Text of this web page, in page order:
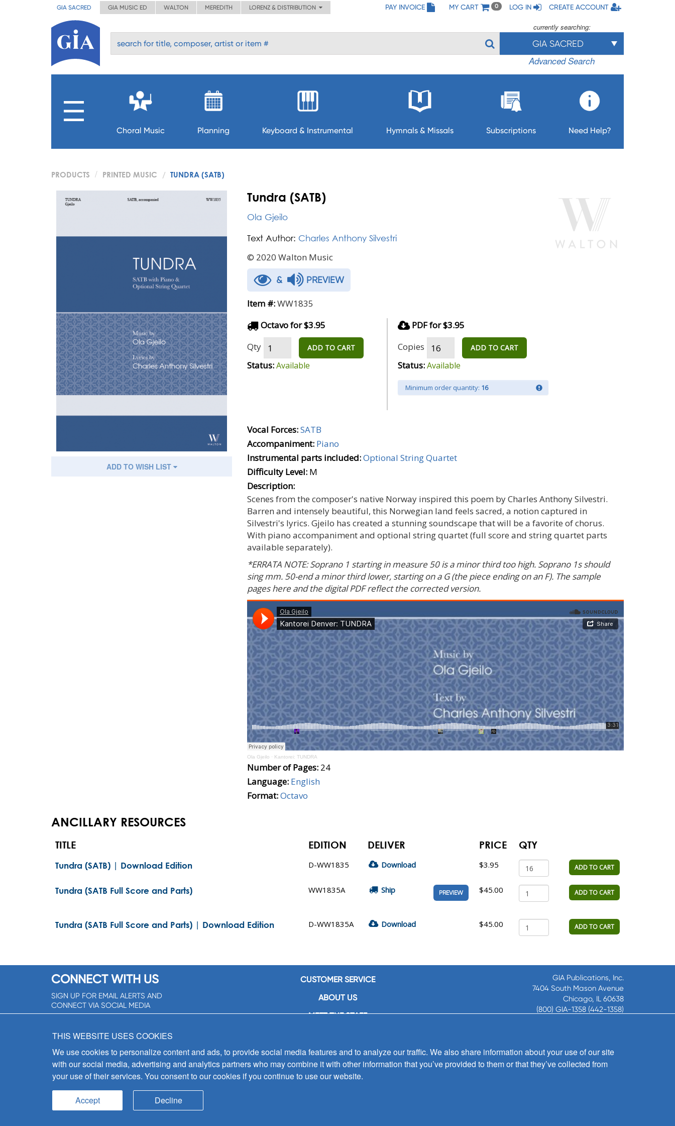
GIA SACRED GIA MUSIC ED WALTON MEREDITH LORENZ & DISTRIBUTION PAY INVOICE MY CART 0 LOG IN CREATE ACCOUNT
currently searching:
GIA SACRED
Advanced Search
Choral Music Planning Keyboard & Instrumental Hymnals & Missals Subscriptions Need Help?
PRODUCTS PRINTED MUSIC TUNDRA (SATB)
ADD TO WISH LIST
Tundra (SATB)
Ola Gjeilo
Text Author: Charles Anthony Silvestri
© 2020 Walton Music
& PREVIEW
Item #:WW1835
Octavo for $3.95
Qty
ADD TO CART
Status:Available
PDF for $3.95
Copies
ADD TO CART
Status:Available
Minimum order quantity: 16
Vocal Forces:SATB
Accompaniment: Piano
Instrumental parts included:Optional String Quartet
Difficulty Level: M
Description:
Scenes from the composer's native Norway inspired this poem by Charles Anthony Silvestri.
Barren and intensely beautiful, this Norwegian land feels sacred, a notion captured in
Silvestri's lyrics. Gjeilo has created a stunning soundscape that will be a favorite of chorus.
With piano accompaniment and optional string quartet (full score and string quartet parts
available separately).
*ERRATA NOTE: Soprano 1 starting in measure 50 is a minor third too high. Soprano 1s should
sing mm. 50-end a minor third lower, starting on a G (the piece ending on an F). The sample
pages here and the digital PDF reflect the corrected version.
Ola Gjeilo · Kantorei: TUNDRA
Number of Pages: 24
Language: English
Format:Octavo
ANCILLARY RESOURCES
TITLE EDITION DELIVER PRICE QTY
Tundra (SATB) | Download Edition D-WW1835 Download $3.95 ADD TO CART
Tundra (SATB Full Score and Parts) WW1835A Ship PREVIEW $45.00 ADD TO CART
Tundra (SATB Full Score and Parts) | Download Edition D-WW1835A Download $45.00 ADD TO CART
CONNECT WITH US
SIGN UP FOR EMAIL ALERTS AND
CONNECT VIA SOCIAL MEDIA
CUSTOMER SERVICE
ABOUT US
MEET THE STAFF
CONTACT US
SIGN UP FOR EMAIL ALERTS
GIA Publications, Inc.
7404 South Mason Avenue
Chicago, IL 60638
(800) GIA-1358 (442-1358)
8:30 a.m. - 5 p.m. CST M-F
THIS WEBSITE USES COOKIES
We use cookies to personalize content and ads, to provide social media features and to analyze our traffic. We also share information about your use of our site
with our social media, advertising and analytics partners who may combine it with other information that you’ve provided to them or that they’ve collected from
your use of their services. You consent to our cookies if you continue to use our website.
Accept Decline